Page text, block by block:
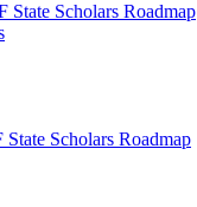
State Scholars Roadmap
Scholars Roadmap